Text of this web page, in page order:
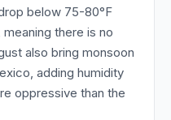
below 75-80°F
there is no
also bring monsoon
adding humidity
oppressive than the